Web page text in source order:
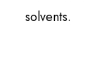
solvents.